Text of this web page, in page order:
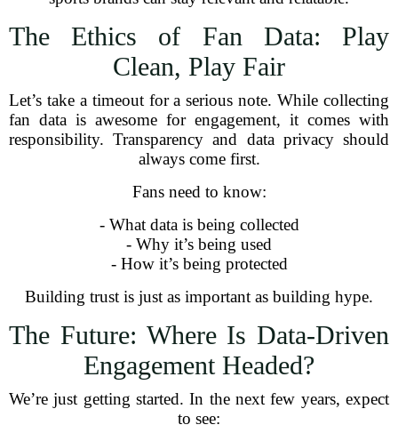
The Ethics of Fan Data: Play
Clean, Play Fair
Let’s take a timeout for a serious note. While collecting
fan data is awesome for engagement, it comes with
responsibility. Transparency and data privacy should
always come first.
Fans need to know:
- What data is being collected
- Why it’s being used
- How it’s being protected
Building trust is just as important as building hype.
The Future: Where Is Data-Driven
Engagement Headed?
We’re just getting started. In the next few years, expect
to see: